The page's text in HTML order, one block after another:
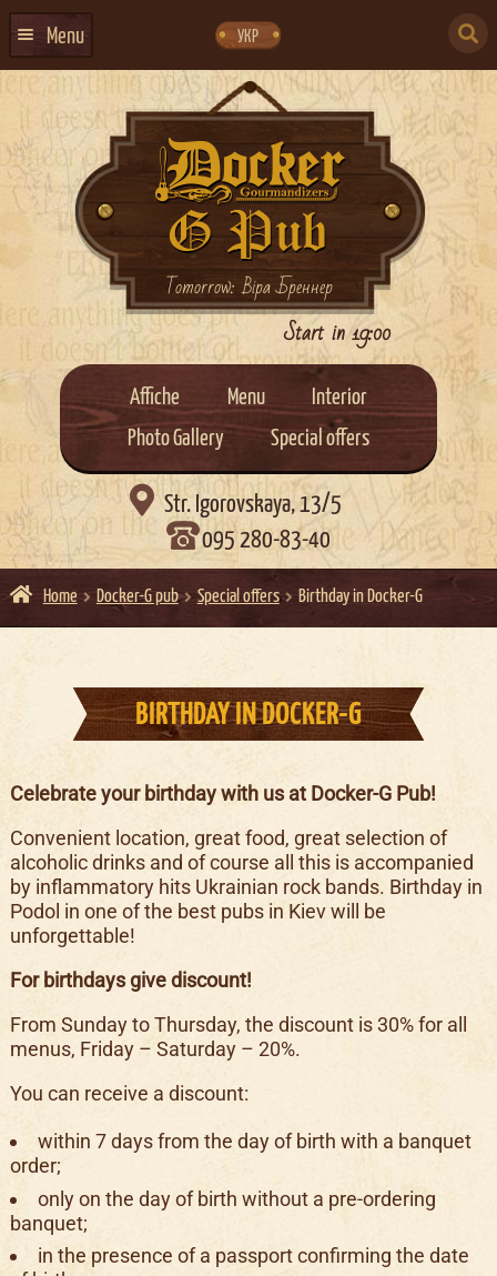
navigation
content
УКР
Menu
EVENTS CALENDAR
ABOUT US
CONTACTS
EVENT AGENCY DOCKERTomorrow: Віра Бреннер
Start in 19:00
Affiche Menu
Interior
Photo Gallery
Special offers
 Str. Igorovskaya, 13/5
095 280-83-40
Home Docker-G pub Special offers Birthday in Docker-G
BIRTHDAY IN DOCKER-G
Celebrate your birthday with us at Docker-G Pub!
Convenient location, great food, great selection of
alcoholic drinks and of course all this is accompanied
by inflammatory hits Ukrainian rock bands. Birthday in
Podol in one of the best pubs in Kiev will be
unforgettable!
For birthdays give discount!
From Sunday to Thursday, the discount is 30% for all
menus, Friday – Saturday – 20%.
You can receive a discount:
within 7 days from the day of birth with a banquet
order;
only on the day of birth without a pre-ordering
banquet;
in the presence of a passport confirming the date